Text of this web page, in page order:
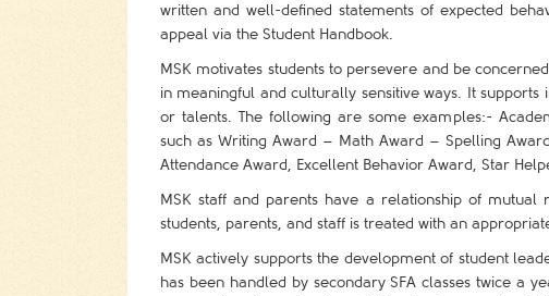
written and well-defined statements of expected
appeal via the Student Handbook.
MSK motivates students to persevere and be
in meaningful and culturally sensitive ways. It
or talents. The following are some examples:-
such as Writing Award – Math Award – Spelling
Attendance Award, Excellent Behavior Award, Star
MSK staff and parents have a relationship of
students, parents, and staff is treated with an
MSK actively supports the development of student
has been handled by secondary SFA classes twice a